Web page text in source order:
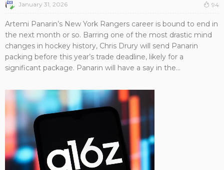
January 31, 2026 94
Artemi Panarin’s New York Rangers career is bound to end in
the next month or so. Barring one of the most drastic mind
changes in hockey history, Chris Drury will send Panarin
packing before this year’s trade deadline, likely for a
significant package. Panarin will have a say in the...